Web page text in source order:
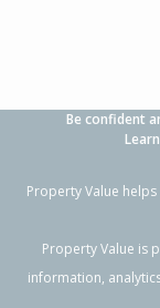
Be confident
Property Value
Property Value is
information,